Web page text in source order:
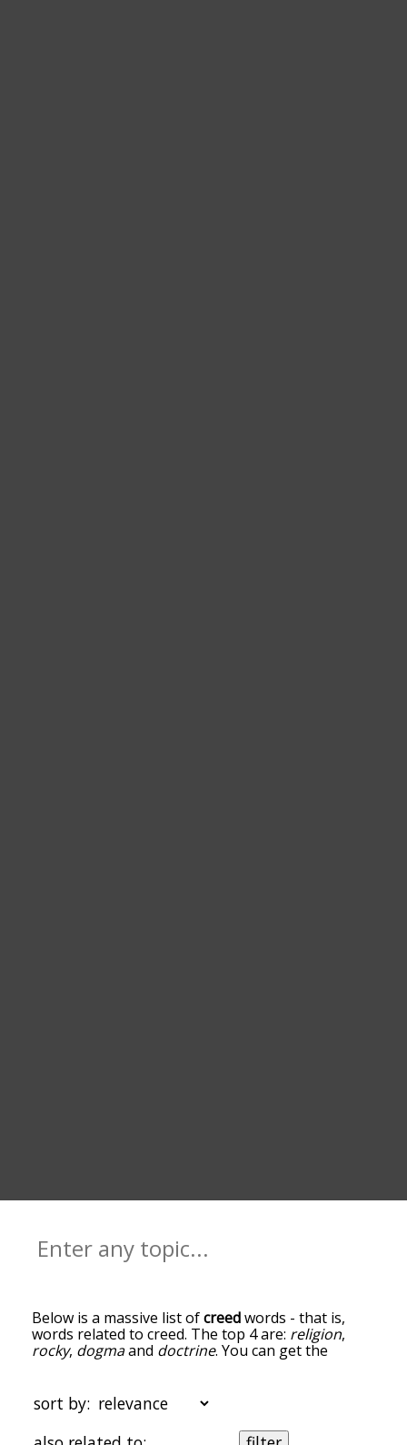
Below is a massive list ofcreedwords - that is,
words related to creed. The top 4 are: religion,
rocky, dogmaand doctrine. You can get the
the top of the list are the ones most associated
with creed, and as you go down the relatedness
becomes more slight. By default, the words are
sort by: